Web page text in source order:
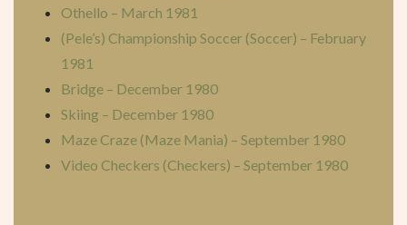
Othello – March 1981
(Pele’s) Championship Soccer (Soccer) – February
1981
Bridge – December 1980
Skiing – December 1980
Maze Craze (Maze Mania) – September 1980
Video Checkers (Checkers) – September 1980